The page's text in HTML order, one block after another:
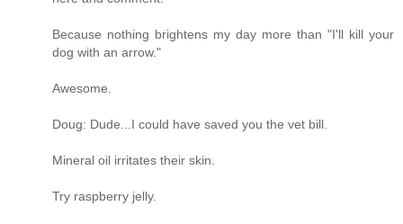
Because nothing brightens my day more than "I'll kill your
dog with an arrow."
Awesome.
Doug: Dude...I could have saved you the vet bill.
Mineral oil irritates their skin.
Try raspberry jelly.